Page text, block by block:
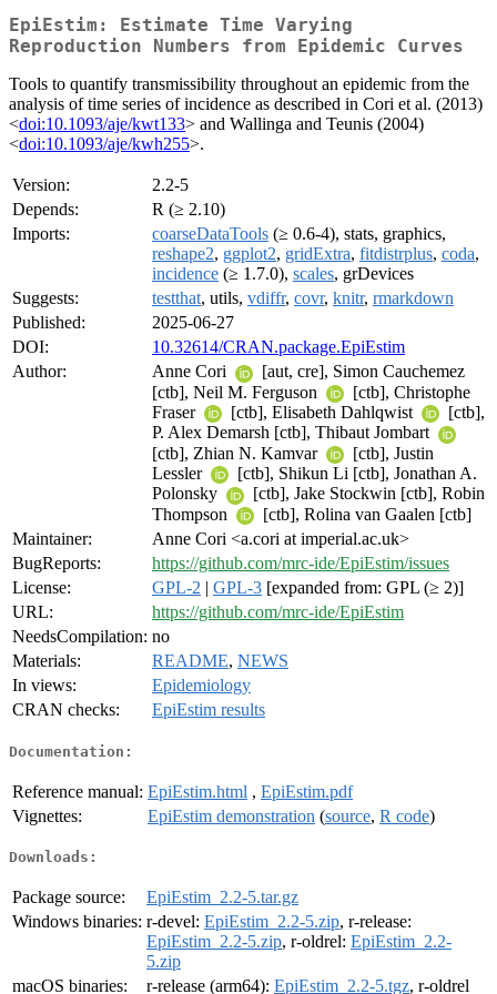
EpiEstim: Estimate Time Varying
Reproduction Numbers from Epidemic Curves
Tools to quantify transmissibility throughout an epidemic from the
analysis of time series of incidence as described in Cori et al. (2013)
<doi:10.1093/aje/kwt133> and Wallinga and Teunis (2004)
<doi:10.1093/aje/kwh255>.
Version:
2.2-5
Depends:
R (≥ 2.10)
Imports:
coarseDataTools (≥ 0.6-4), stats, graphics,
reshape2, ggplot2, gridExtra, fitdistrplus, coda,
incidence (≥ 1.7.0), scales, grDevices
Suggests:
testthat, utils, vdiffr, covr, knitr, rmarkdown
Published:
2025-06-27
DOI:
10.32614/CRAN.package.EpiEstim
Author:
Anne Cori
[aut, cre], Simon Cauchemez
[ctb], Neil M. Ferguson
[ctb], Christophe
Fraser
[ctb], Elisabeth Dahlqwist
[ctb],
P. Alex Demarsh [ctb], Thibaut Jombart
[ctb], Zhian N. Kamvar
[ctb], Justin
Lessler
[ctb], Shikun Li [ctb], Jonathan A.
Polonsky
[ctb], Jake Stockwin [ctb], Robin
Thompson
[ctb], Rolina van Gaalen [ctb]
Maintainer:
Anne Cori <a.cori at imperial.ac.uk>
BugReports:
https://github.com/mrc-ide/EpiEstim/issues
License:
GPL-2 | GPL-3 [expanded from: GPL (≥ 2)]
URL:
https://github.com/mrc-ide/EpiEstim
NeedsCompilation: no
Materials:
README, NEWS
In views:
Epidemiology
CRAN checks:
EpiEstim results
Documentation:
Reference manual: EpiEstim.html , EpiEstim.pdf
Vignettes:
EpiEstim demonstration (source, R code)
Downloads:
Package source:
EpiEstim_2.2-5.tar.gz
Windows binaries: r-devel: EpiEstim_2.2-5.zip, r-release:
EpiEstim_2.2-5.zip, r-oldrel: EpiEstim_2.2-
5.zip
macOS binaries:
r-release (arm64): EpiEstim_2.2-5.tgz, r-oldrel